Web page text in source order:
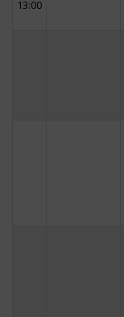
13:00